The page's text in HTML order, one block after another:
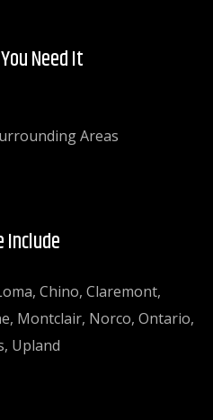
Need It
Areas
Include
Chino, Claremont,
Montclair, Norco, Ontario,
Upland